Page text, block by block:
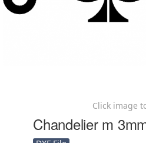
Click image
Chandelier m